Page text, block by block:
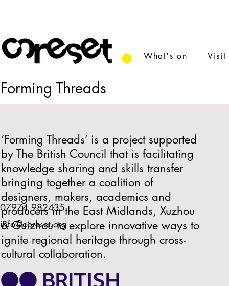
What's on Visit
Forming Threads
07974 982435
info@coreset.org
‘Forming Threads’ is a project supported
by The British Council that is facilitating
knowledge sharing and skills transfer
bringing together a coalition of
designers, makers, academics and
producers in the East Midlands, Xuzhou
& Guizhou to explore innovative ways to
ignite regional heritage through cross-
cultural collaboration.